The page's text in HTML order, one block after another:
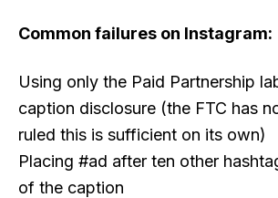
Common failures on Instagram:
Using only the Paid Partnership
caption disclosure (the FTC has
ruled this is sufficient on its own)
Placing #ad after ten other
of the caption